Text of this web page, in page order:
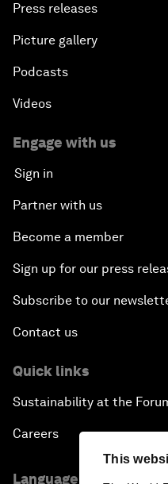
This
Press releases
Picture gallery
Podcasts
Videos
Engage with us
Sign in
Partner with us
Become a member
Sign up for our press
Subscribe to our
Contact us
Quick links
Sustainability at the
Careers
Language editions